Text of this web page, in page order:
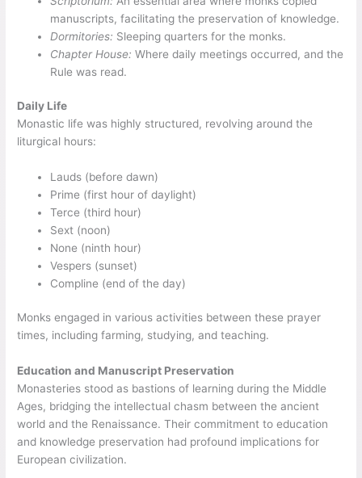
manuscripts, facilitating the preservation of knowledge.
Dormitories: Sleeping quarters for the monks.
Chapter House: Where daily meetings occurred, and the
Rule was read.
Daily Life
Monastic life was highly structured, revolving around the
liturgical hours:
Lauds (before dawn)
Prime (first hour of daylight)
Terce (third hour)
Sext (noon)
None (ninth hour)
Vespers (sunset)
Compline (end of the day)
Monks engaged in various activities between these prayer
times, including farming, studying, and teaching.
Education and Manuscript Preservation
Monasteries stood as bastions of learning during the Middle
Ages, bridging the intellectual chasm between the ancient
world and the Renaissance. Their commitment to education
and knowledge preservation had profound implications for
European civilization.